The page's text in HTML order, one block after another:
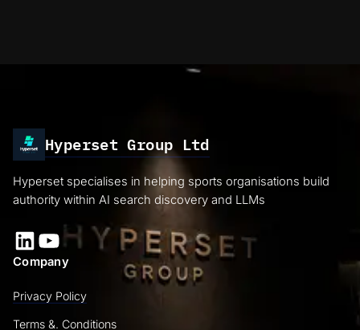
Hyperset Group Ltd
Hyperset specialises in helping sports organisations build
authority within AI search discovery and LLMs
LinkedIn YouTube
Company
Privacy Policy
Terms &. Conditions